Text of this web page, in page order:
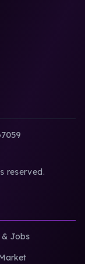
reserved.
& Jobs